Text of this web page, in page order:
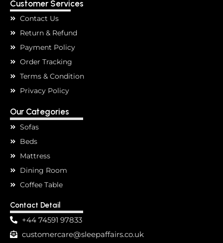
Customer Services
Contact Us
Return & Refund
Payment Policy
Order Tracking
Terms & Condition
Privacy Policy
Our Categories
Sofas
Beds
Mattress
Dining Room
Coffee Table
Contact Detail
+44 74591 97833
customercare@sleepaffairs.co.uk